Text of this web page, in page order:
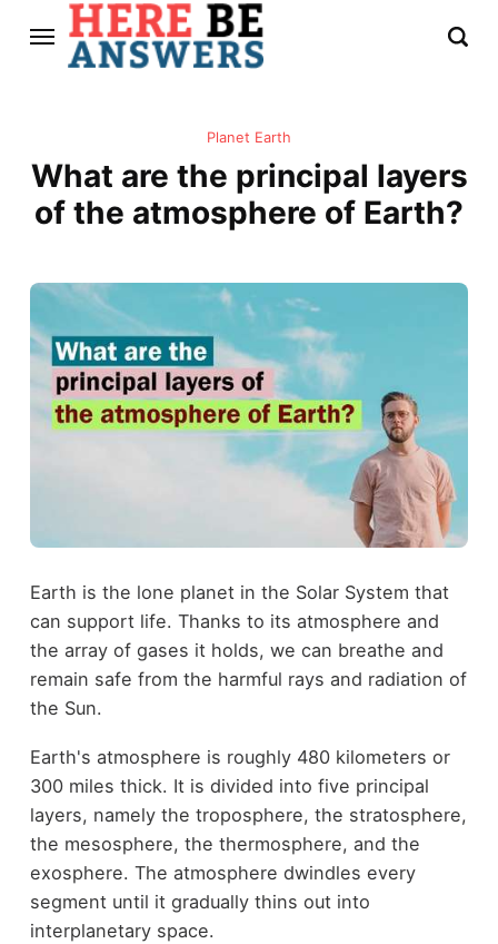
Planet Earth
What are the principal layers
of the atmosphere of Earth?
Earth is the lone planet in the Solar System that
can support life. Thanks to its atmosphere and
the array of gases it holds, we can breathe and
remain safe from the harmful rays and radiation of
the Sun.
Earth's atmosphere is roughly 480 kilometers or
300 miles thick. It is divided into five principal
layers, namely the troposphere, the stratosphere,
the mesosphere, the thermosphere, and the
exosphere. The atmosphere dwindles every
segment until it gradually thins out into
interplanetary space.